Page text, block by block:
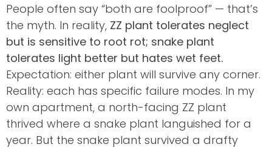
People often say “both are foolproof” — that’s
the myth. In reality, ZZ plant tolerates neglect
but is sensitive to root rot; snake plant
tolerates light better but hates wet feet.
Expectation: either plant will survive any corner.
Reality: each has specific failure modes. In my
own apartment, a north-facing ZZ plant
thrived where a snake plant languished for a
year. But the snake plant survived a drafty